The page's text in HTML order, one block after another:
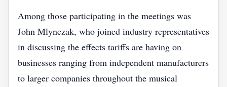
Among those participating in the meetings was
John Mlynczak, who joined industry representatives
in discussing the effects tariffs are having on
businesses ranging from independent manufacturers
to larger companies throughout the musical